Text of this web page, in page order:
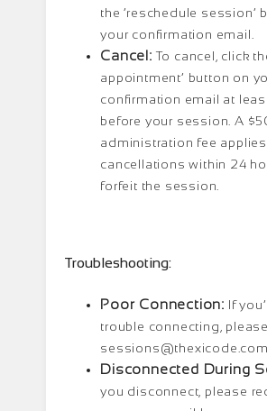
the ‘reschedule session’
your confirmation email.
Cancel: To cancel, click
appointment’ button on
confirmation email at
before your session. A
administration fee
cancellations within 24
forfeit the session.
Troubleshooting:
Poor Connection: If
trouble connecting,
sessions@thexicode.com.
Disconnected During
you disconnect, please